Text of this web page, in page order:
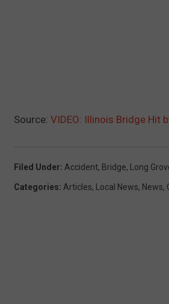
Source: VIDEO: Illinois Bridge Hit
Filed Under: Accident, Bridge, Long
Categories: Articles, Local News, News,